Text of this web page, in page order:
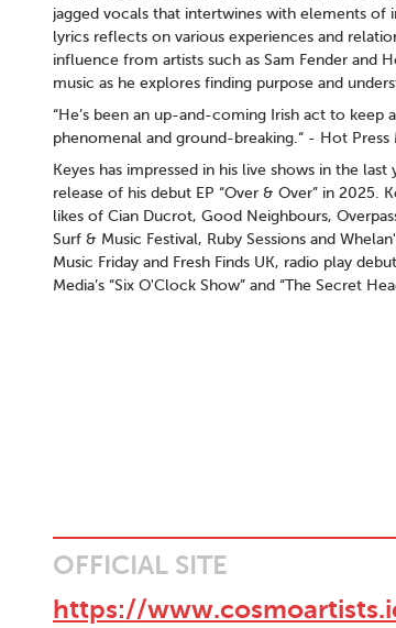
jagged vocals that intertwines with elements
lyrics reflects on various experiences and
influence from artists such as Sam Fender and
music as he explores finding purpose and
“He’s been an up-and-coming Irish act to
phenomenal and ground-breaking.“ - Hot Press
Keyes has impressed in his live shows in the
release of his debut EP “Over & Over” in 2025.
likes of Cian Ducrot, Good Neighbours,
Surf & Music Festival, Ruby Sessions and
Music Friday and Fresh Finds UK, radio play
Media’s “Six O'Clock Show” and “The Secret
OFFICIAL SITE
https://